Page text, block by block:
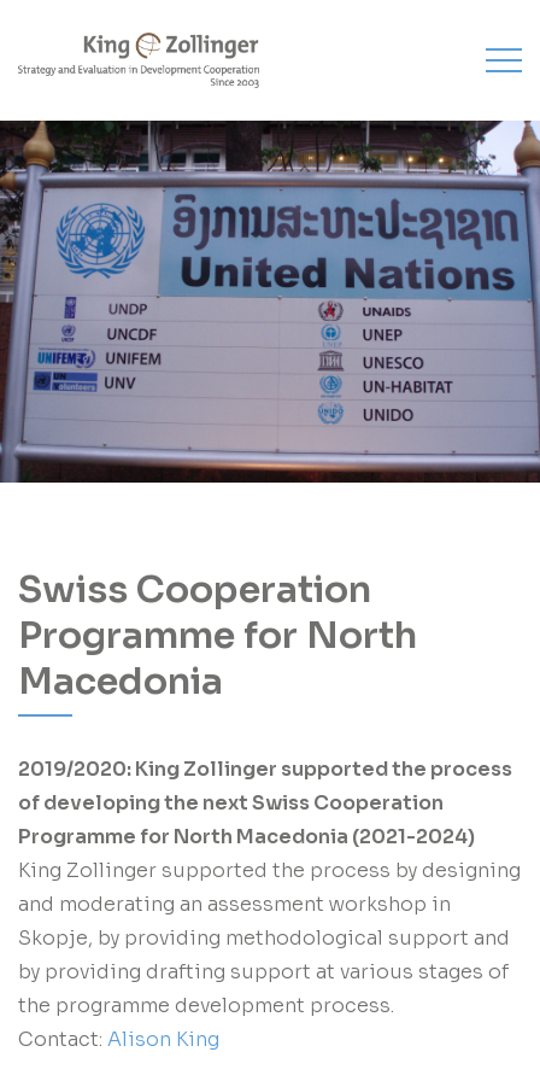
Swiss Cooperation
Programme for North
Macedonia
2019/2020: King Zollinger supported the process
of developing the next Swiss Cooperation
Programme for North Macedonia (2021-2024)
King Zollinger supported the process by designing
and moderating an assessment workshop in
Skopje, by providing methodological support and
by providing drafting support at various stages of
the programme development process.
Contact: Alison King